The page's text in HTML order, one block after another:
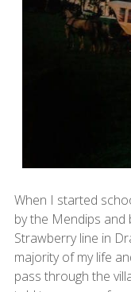
When I started
by the Mendips
Strawberry line in
majority of my life
pass through the